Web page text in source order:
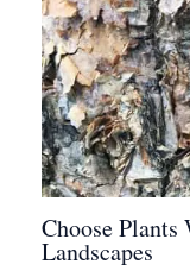
Choose
Landscapes